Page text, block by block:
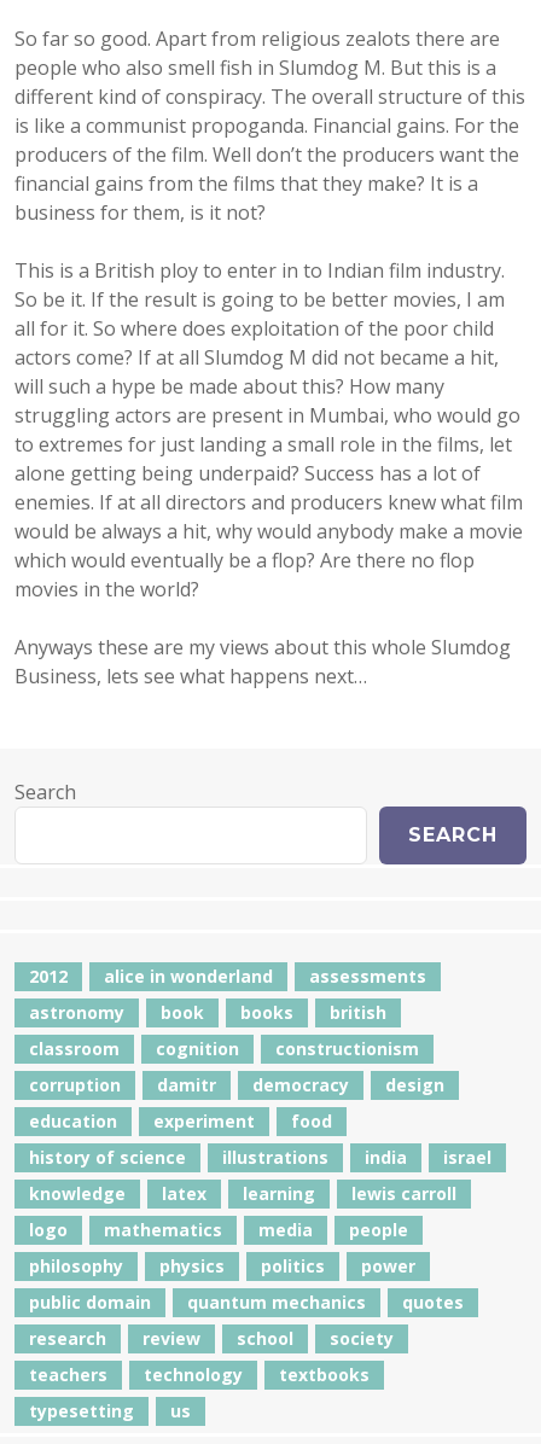
So far so good. Apart from religious zealots there are
people who also smell fish in Slumdog M. But this is a
different kind of conspiracy. The overall structure of this
is like a communist propoganda. Financial gains. For the
producers of the film. Well don’t the producers want the
financial gains from the films that they make? It is a
business for them, is it not?
This is a British ploy to enter in to Indian film industry.
So be it. If the result is going to be better movies, I am
all for it. So where does exploitation of the poor child
actors come? If at all Slumdog M did not became a hit,
will such a hype be made about this? How many
struggling actors are present in Mumbai, who would go
to extremes for just landing a small role in the films, let
alone getting being underpaid? Success has a lot of
enemies. If at all directors and producers knew what film
would be always a hit, why would anybody make a movie
which would eventually be a flop? Are there no flop
movies in the world?
Anyways these are my views about this whole Slumdog
Business, lets see what happens next…
Search
SEARCH
2012 alice in wonderland
assessments
astronomy
book books
british
classroom
cognition
constructionism
corruption
damitr democracy
design
education
experiment
food
history of science
illustrations india
israel
knowledge
latex learning
lewis carroll
logo
mathematics media
people
philosophy
physics politics
power
public domain
quantum mechanics
quotes
research
review school
society
teachers
technology
textbooks
typesetting
us